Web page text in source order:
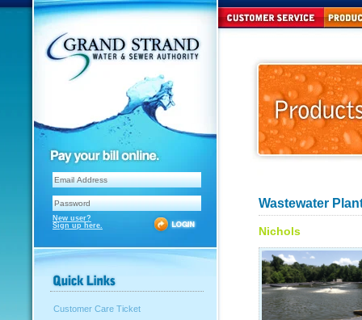
New user?
Sign up here.
Customer Care Ticket
Wastewater
Nichols